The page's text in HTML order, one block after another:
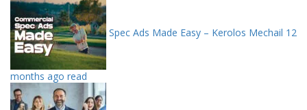
Spec Ads Made Easy – Kerolos Mechail 12
months ago read